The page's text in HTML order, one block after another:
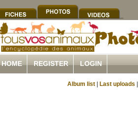
HOME REGISTER LOGIN
Album list Last uploads